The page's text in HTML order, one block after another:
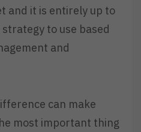
and it is entirely up to
to use based
and
can make
most important thing